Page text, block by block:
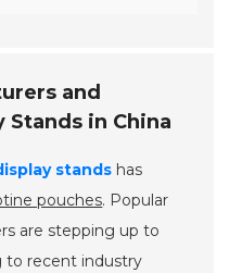
and
Stands in China
stands has
pouches. Popular
are stepping up to
to recent industry